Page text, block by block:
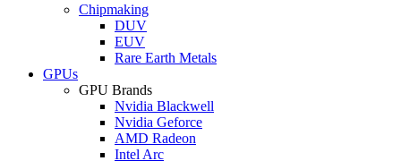
Chipmaking
DUV
EUV
Rare Earth Metals
GPUs
GPU Brands
Nvidia Blackwell
Nvidia Geforce
AMD Radeon
Intel Arc